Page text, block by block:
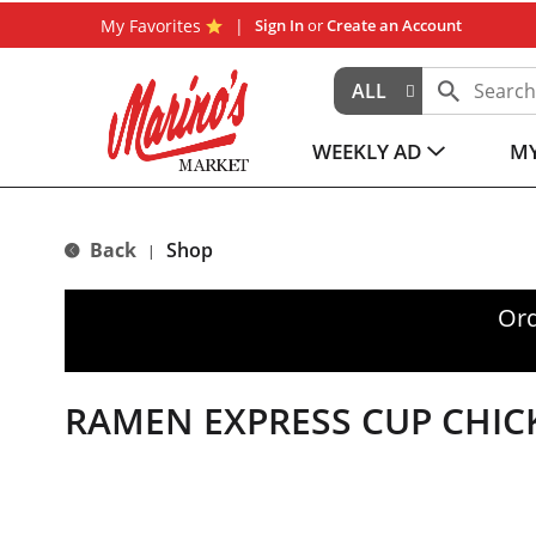
My Favorites Sign InorCreate an Account
ALL
WEEKLY AD
Back | Shop
RAMEN EXPRESS CUP